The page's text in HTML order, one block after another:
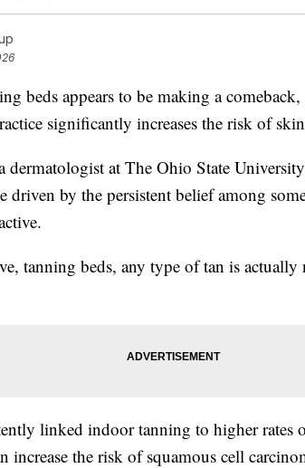
beds appears to be making a
significantly increases the risk of
dermatologist at The Ohio State
driven by the persistent belief among
tanning beds, any type of tan is
linked indoor tanning to higher rates
increase the risk of squamous cell